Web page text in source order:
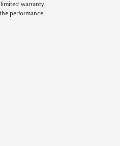
warranty,
performance,